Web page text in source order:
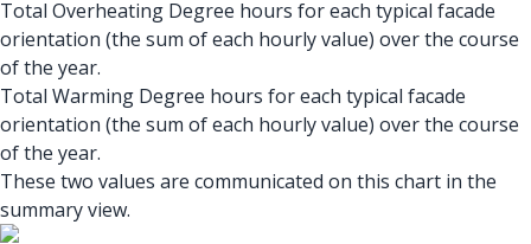
Total Overheating Degree hours for each typical facade
orientation (the sum of each hourly value) over the course
of the year.
Total Warming Degree hours for each typical facade
orientation (the sum of each hourly value) over the course
of the year.
These two values are communicated on this chart in the
summary view.